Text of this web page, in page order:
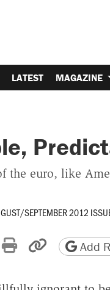
LATEST MAGAZINE
the euro, like
SEPTEMBER 2012
on Reddit
by email
Print friendly
CopyAdd